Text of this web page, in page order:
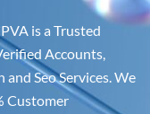
is a Trusted
Accounts,
Seo Services. We
Customer